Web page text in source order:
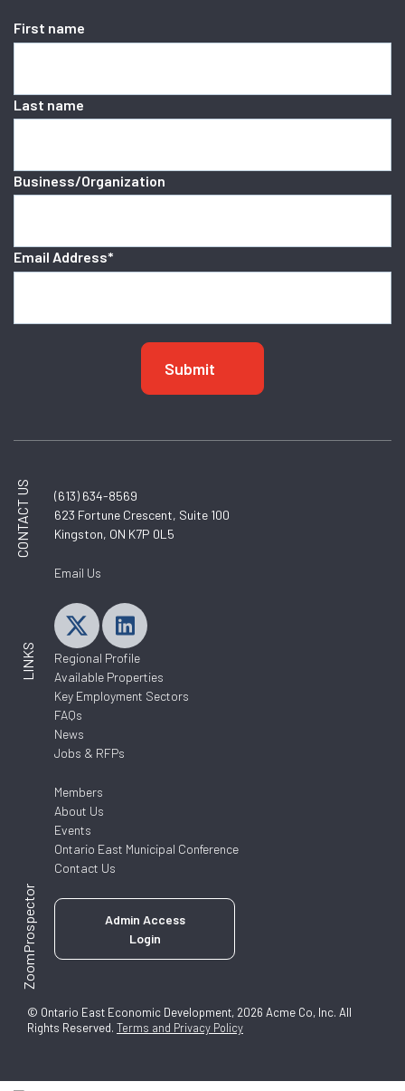
First name
Last name
Business/Organization
Email Address*
CONTACT US
(613) 634-8569
623 Fortune Crescent, Suite 100
Kingston, ON K7P 0L5
Email Us
LINKS
Regional Profile
Available Properties
Key Employment Sectors
FAQs
News
Jobs & RFPs
Members
About Us
Events
Ontario East Municipal Conference
Contact Us
ZoomProspector
Admin Access
Login
© Ontario East Economic Development, 2026 Acme Co, Inc. All
Rights Reserved. Terms and Privacy Policy